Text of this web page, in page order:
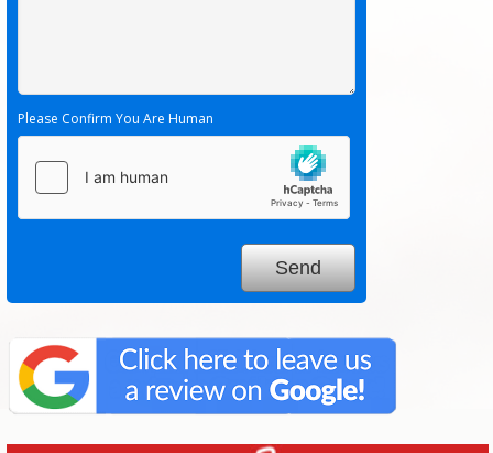
Please Confirm You Are Human